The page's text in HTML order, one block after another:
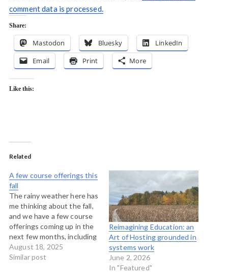
comment data is processed.
Share:
Mastodon Bluesky
LinkedIn
Email
Print More
Like this:
Related
A few course offerings this
fall
The rainy weather here has
me thinking about the fall,
and we have a few course
offerings coming up in the
next few months, including
two in-person Art of
Hosting trainings and a
August 18, 2025
Similar post
Reimagining Education: an
Art of Hosting grounded in
systems work
June 2, 2026
In "Featured"